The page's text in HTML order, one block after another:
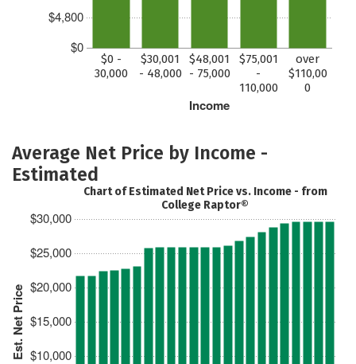
$0
$4,800
Income
$0 -
30,000
$30,001
- 48,000
$48,001
- 75,000
$75,001
-
110,000
over
$110,00
0
Average Net Price by Income -
Estimated
Est. Net Price $10,000
$15,000
$20,000
$25,000
$30,000
Chart of Estimated Net Price vs. Income - from
College Raptor®